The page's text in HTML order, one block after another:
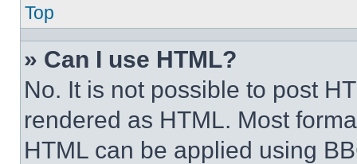
Top
» Can I use HTML?
No. It is not possible to post
rendered as HTML. Most
HTML can be applied using